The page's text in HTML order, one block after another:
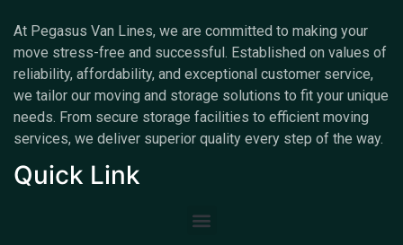
At Pegasus Van Lines, we are committed to making your
move stress-free and successful. Established on values of
reliability, affordability, and exceptional customer service,
we tailor our moving and storage solutions to fit your unique
needs. From secure storage facilities to efficient moving
services, we deliver superior quality every step of the way.
Quick Link